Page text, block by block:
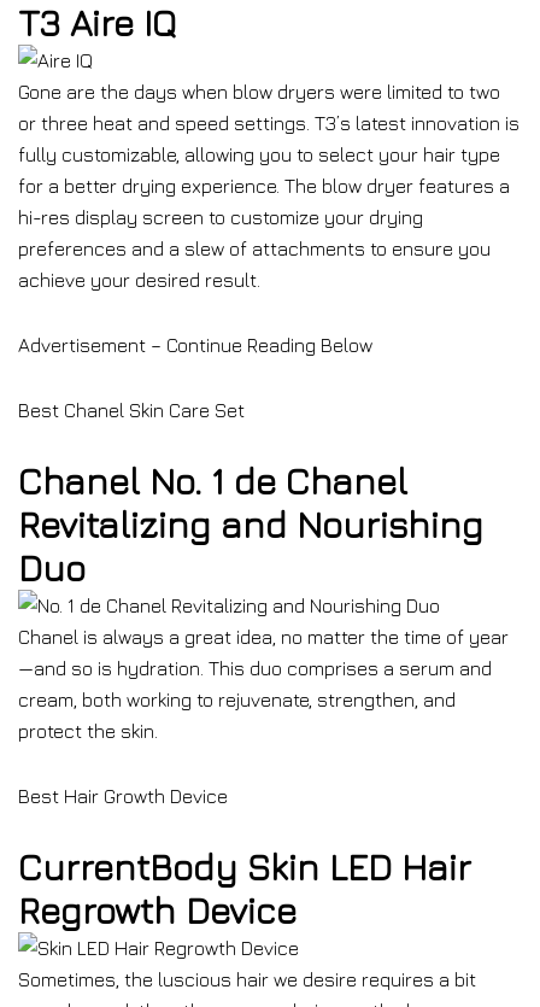
T3 Aire IQ
Gone are the days when blow dryers were limited to two
or three heat and speed settings. T3’s latest innovation is
fully customizable, allowing you to select your hair type
for a better drying experience. The blow dryer features a
hi-res display screen to customize your drying
preferences and a slew of attachments to ensure you
achieve your desired result.
Advertisement – Continue Reading Below
Best Chanel Skin Care Set
Chanel No. 1 de Chanel
Revitalizing and Nourishing
Duo
Chanel is always a great idea, no matter the time of year
—and so is hydration. This duo comprises a serum and
cream, both working to rejuvenate, strengthen, and
protect the skin.
Best Hair Growth Device
CurrentBody Skin LED Hair
Regrowth Device
Sometimes, the luscious hair we desire requires a bit